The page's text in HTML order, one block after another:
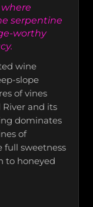
serpentine
worthy
wine
slope
of vines
and its
dominates
of
full sweetness
to honeyed